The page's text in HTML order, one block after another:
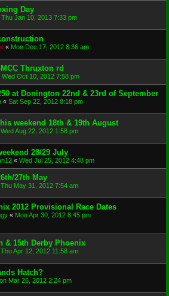
Day
Thu Jan 10, 2013 7:33 pm
« Mon Dec 17, 2012 8:36 am
Thruxton rd
Wed Oct 10, 2012 7:58 pm
at Donington 22nd & 23rd of September
« Sat Sep 22, 2012 8:18 pm
weekend 18th & 19th August
Wed Aug 22, 2012 1:58 pm
28/29 July
« Wed Jul 25, 2012 4:48 pm
27th May
Thu May 31, 2012 7:54 am
2012 Provisional Race Dates
« Mon Apr 30, 2012 8:45 pm
& 15th Derby Phoenix
Thu Apr 12, 2012 11:58 am
Hatch?
Mar 26, 2012 2:24 pm